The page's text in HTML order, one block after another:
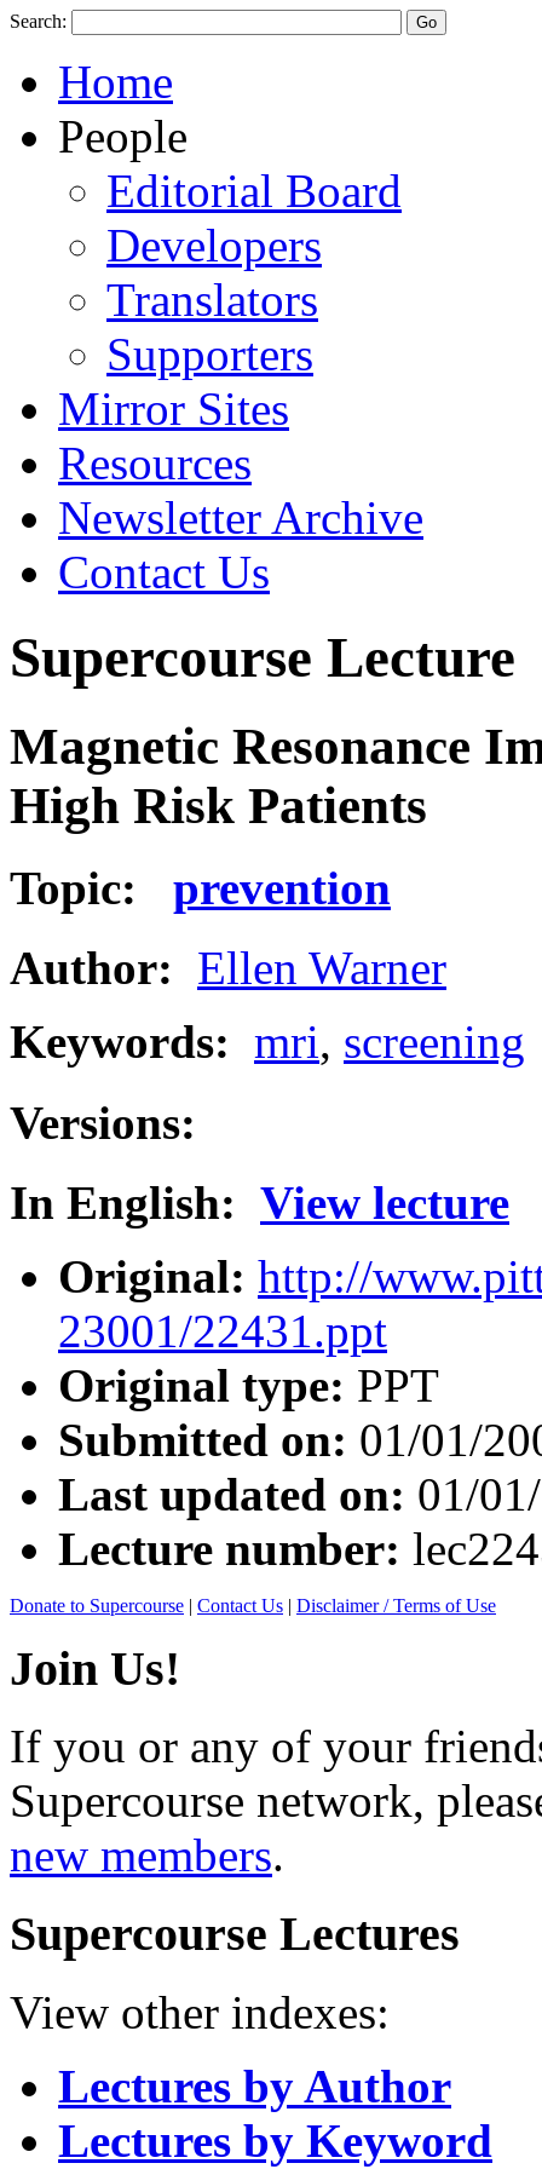
Search:
Home
People
Editorial Board
Developers
Translators
Supporters
Mirror Sites
Resources
Newsletter Archive
Contact Us
Supercourse Lecture
Magnetic Resonance
High Risk Patients
Topic: prevention
Author: Ellen Warner
Keywords: mri, screening
Versions:
In English: View lecture
Original: http://
23001/22431.ppt
Original type: PPT
Submitted on: 01/01/
Last updated on: 01/
Lecture number:
Donate to Supercourse | Contact Us | Disclaimer / Terms of Use
Join Us!
If you or any of your
Supercourse network,
new members.
Supercourse Lectures
View other indexes:
Lectures by Author
Lectures by Keyword